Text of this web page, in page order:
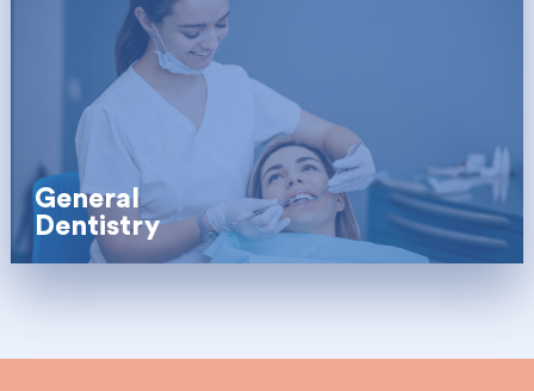
General
Dentistry